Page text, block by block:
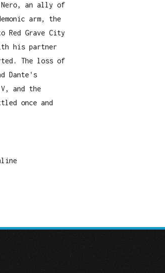
Nero, an ally of
arm, the
Red Grave City
his partner
The loss of
Dante's
and the
once and